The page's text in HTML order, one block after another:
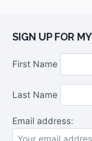
SIGN UP FOR
First Name
Last Name
Email address: